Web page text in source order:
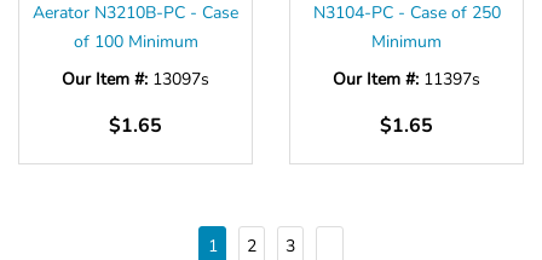
Aerator N3210B-PC - Case
of 100 Minimum
Our Item #: 13097s
$1.65
N3104-PC - Case of 250
Minimum
Our Item #: 11397s
$1.65
1 2 3